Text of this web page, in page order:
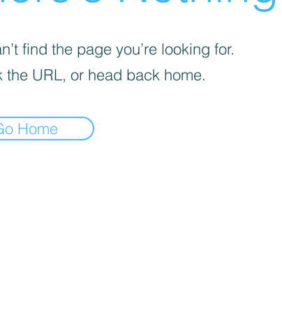
find the page you’re looking for.
the URL, or head back home.
Home